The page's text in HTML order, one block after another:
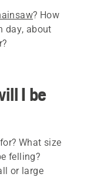
? How
day, about
I be
What size
felling?
or large